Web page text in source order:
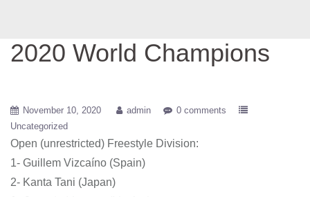
2020 World Champions
November 10, 2020 admin
0 comments
Uncategorized
Open (unrestricted) Freestyle Division:
1- Guillem Vizcaíno (Spain)
2- Kanta Tani (Japan)